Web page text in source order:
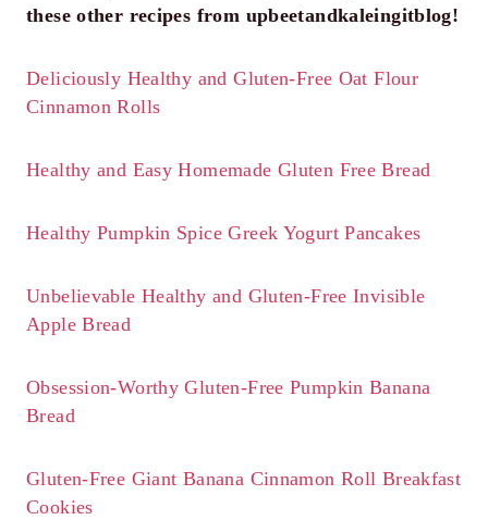
these other recipes from upbeetandkaleingitblog!
Deliciously Healthy and Gluten-Free Oat Flour
Cinnamon Rolls
Healthy and Easy Homemade Gluten Free Bread
Healthy Pumpkin Spice Greek Yogurt Pancakes
Unbelievable Healthy and Gluten-Free Invisible
Apple Bread
Obsession-Worthy Gluten-Free Pumpkin Banana
Bread
Gluten-Free Giant Banana Cinnamon Roll Breakfast
Cookies